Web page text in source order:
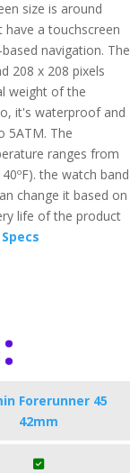
size is around
have a touchscreen
navigation. The
208 x 208 pixels
weight of the
it's waterproof and
5ATM. The
ranges from
the watch band
change it based on
life of the product
Forerunner 45
42mm